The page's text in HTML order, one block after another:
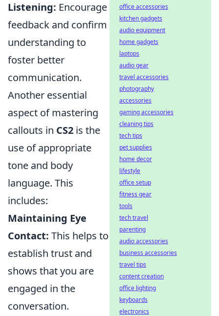
Listening: Encourage
feedback and confirm
understanding to
foster better
communication.
Another essential
aspect of mastering
callouts in CS2 is the
use of appropriate
tone and body
language. This
includes:
Maintaining Eye
Contact: This helps to
establish trust and
shows that you are
engaged in the
conversation.
office accessories
kitchen gadgets
audio equipment
home gadgets
laptops
audio gear
travel accessories
photography
accessories
gaming accessories
cleaning tips
tech tips
pet supplies
home decor
lifestyle
office setup
fitness gear
tools
tech travel
parenting
audio accessories
business accessories
travel tips
content creation
office lighting
keyboards
electronics